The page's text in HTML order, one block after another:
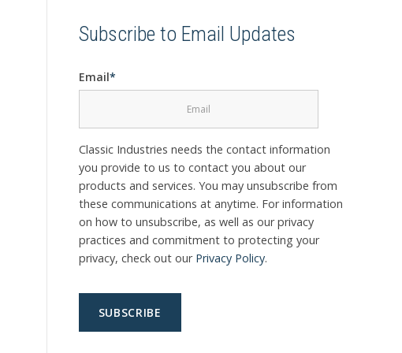
Subscribe to Email Updates
Email*
Classic Industries needs the contact information
you provide to us to contact you about our
products and services. You may unsubscribe from
these communications at anytime. For information
on how to unsubscribe, as well as our privacy
practices and commitment to protecting your
privacy, check out our Privacy Policy.